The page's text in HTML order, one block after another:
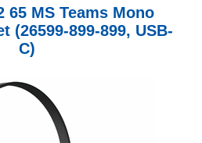
65 MS Teams Mono
(26599-899-899, USB-
C)